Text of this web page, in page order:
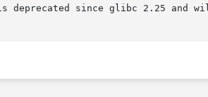
deprecated since glibc 2.25 and